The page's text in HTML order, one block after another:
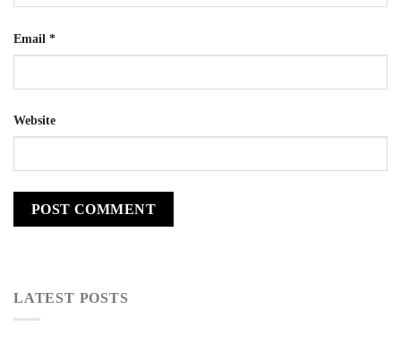
Email *
Website
LATEST POSTS